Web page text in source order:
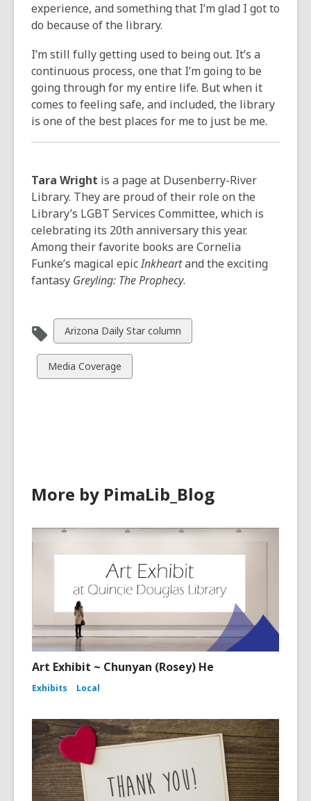
experience, and something that I’m glad I got to
do because of the library.
I’m still fully getting used to being out. It’s a
continuous process, one that I’m going to be
going through for my entire life. But when it
comes to feeling safe, and included, the library
is one of the best places for me to just be me.
Tara Wright is a page at Dusenberry-River
Library. They are proud of their role on the
Library’s LGBT Services Committee, which is
celebrating its 20th anniversary this year.
Among their favorite books are Cornelia
Funke’s magical epicInkheartand the exciting
fantasy Greyling: The Prophecy.
View
all
cards
in
Arizona Daily Star column
View
all
Media Coverage
More by PimaLib_Blog
Art Exhibit ~ Chunyan (Rosey) He
Exhibits Local